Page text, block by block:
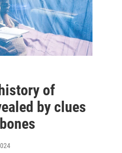
of
by clues